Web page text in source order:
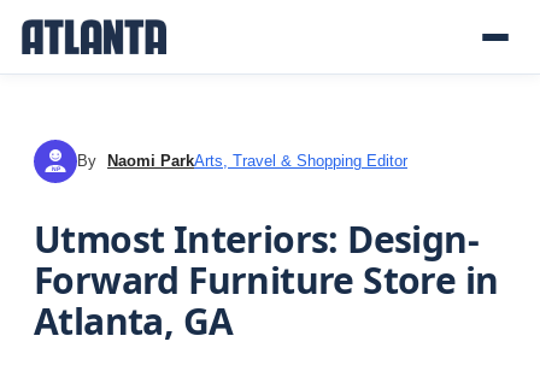
NP By Naomi ParkArts, Travel & Shopping Editor
Utmost Interiors: Design-
Forward Furniture Store in
Atlanta, GA